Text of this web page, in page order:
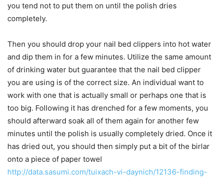
you tend not to put them on until the polish dries
completely.
Then you should drop your nail bed clippers into hot water
and dip them in for a few minutes. Utilize the same amount
of drinking water but guarantee that the nail bed clipper
you are using is of the correct size. An individual want to
work with one that is actually small or perhaps one that is
too big. Following it has drenched for a few moments, you
should afterward soak all of them again for another few
minutes until the polish is usually completely dried. Once it
has dried out, you should then simply put a bit of the birlar
onto a piece of paper towel
http://data.sasumi.com/tuixach-vi-daynich/12136-finding-